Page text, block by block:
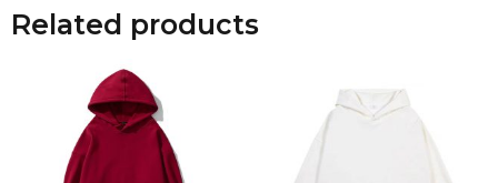
Related products